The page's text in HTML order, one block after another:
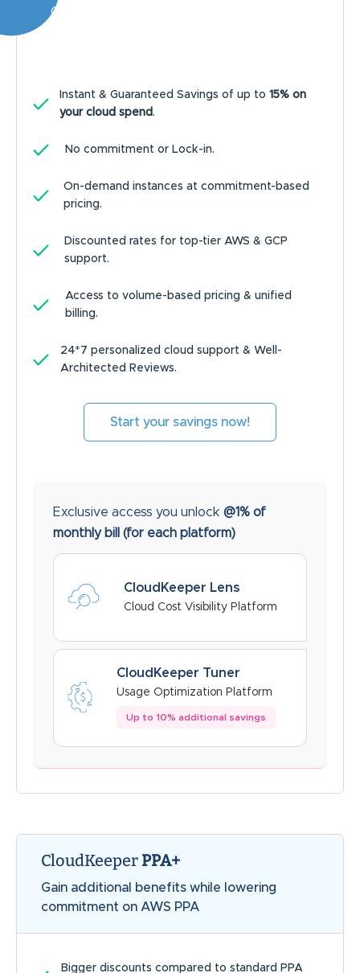
Our customers achieve an average of
Instant & Guaranteed Savings of up to15% on
your cloud spend.
No commitment or Lock-in.
On-demand instances at commitment-based
pricing.
Discounted rates for top-tier AWS & GCP
support.
Access to volume-based pricing & unified
billing.
24*7 personalized cloud support & Well-
Architected Reviews.
Start your savings now!
Exclusive access you unlock @1% of
monthly bill (for each platform)
CloudKeeper Lens
Cloud Cost Visibility Platform
CloudKeeper Tuner
Usage Optimization Platform
Up to 10% additional savings
CloudKeeper PPA+
Gain additional benefits while lowering
commitment on AWS PPA
Bigger discounts compared to standard PPA